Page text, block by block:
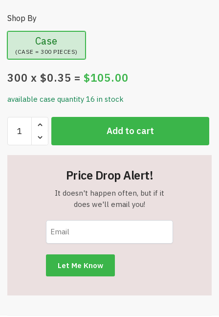
Shop By
Case
(CASE = 300 PIECES)
300 x $0.35 = $105.00
available case quantity 16 in stock
Stress
Balls
-
-
Add to cart
Price Drop Alert!
It doesn't happen often, but if it
does we'll email you!